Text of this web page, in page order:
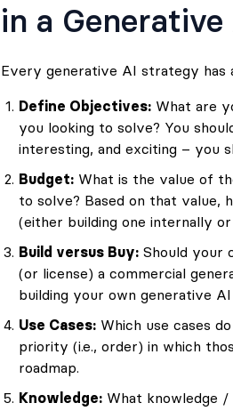
in a
Every generative AI strategy has
Define Objectives: What are
you looking to solve? You
interesting, and exciting – you
Budget: What is the value of
to solve? Based on that value,
(either building one internally or
Build versus Buy: Should your
(or license) a commercial
building your own generative
Use Cases: Which use cases
priority (i.e., order) in which
roadmap.
Knowledge: What knowledge